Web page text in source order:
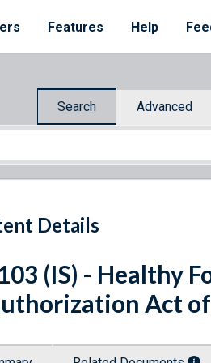
Features Help
Search Advanced
Details
(IS) - Healthy
Act